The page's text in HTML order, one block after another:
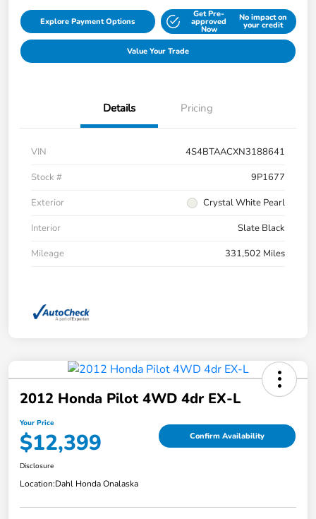
Explore Payment Options
Get Pre-
approved
Now
No impact on
your credit
Value Your Trade
Details Pricing
VIN
4S4BTAACXN3188641
Stock #
9P1677
Exterior
Crystal White Pearl
Interior
Slate Black
Mileage
331,502 Miles
2012 Honda Pilot 4WD 4dr EX-L
Your Price
$12,399 Confirm Availability
Disclosure
Location:Dahl Honda Onalaska